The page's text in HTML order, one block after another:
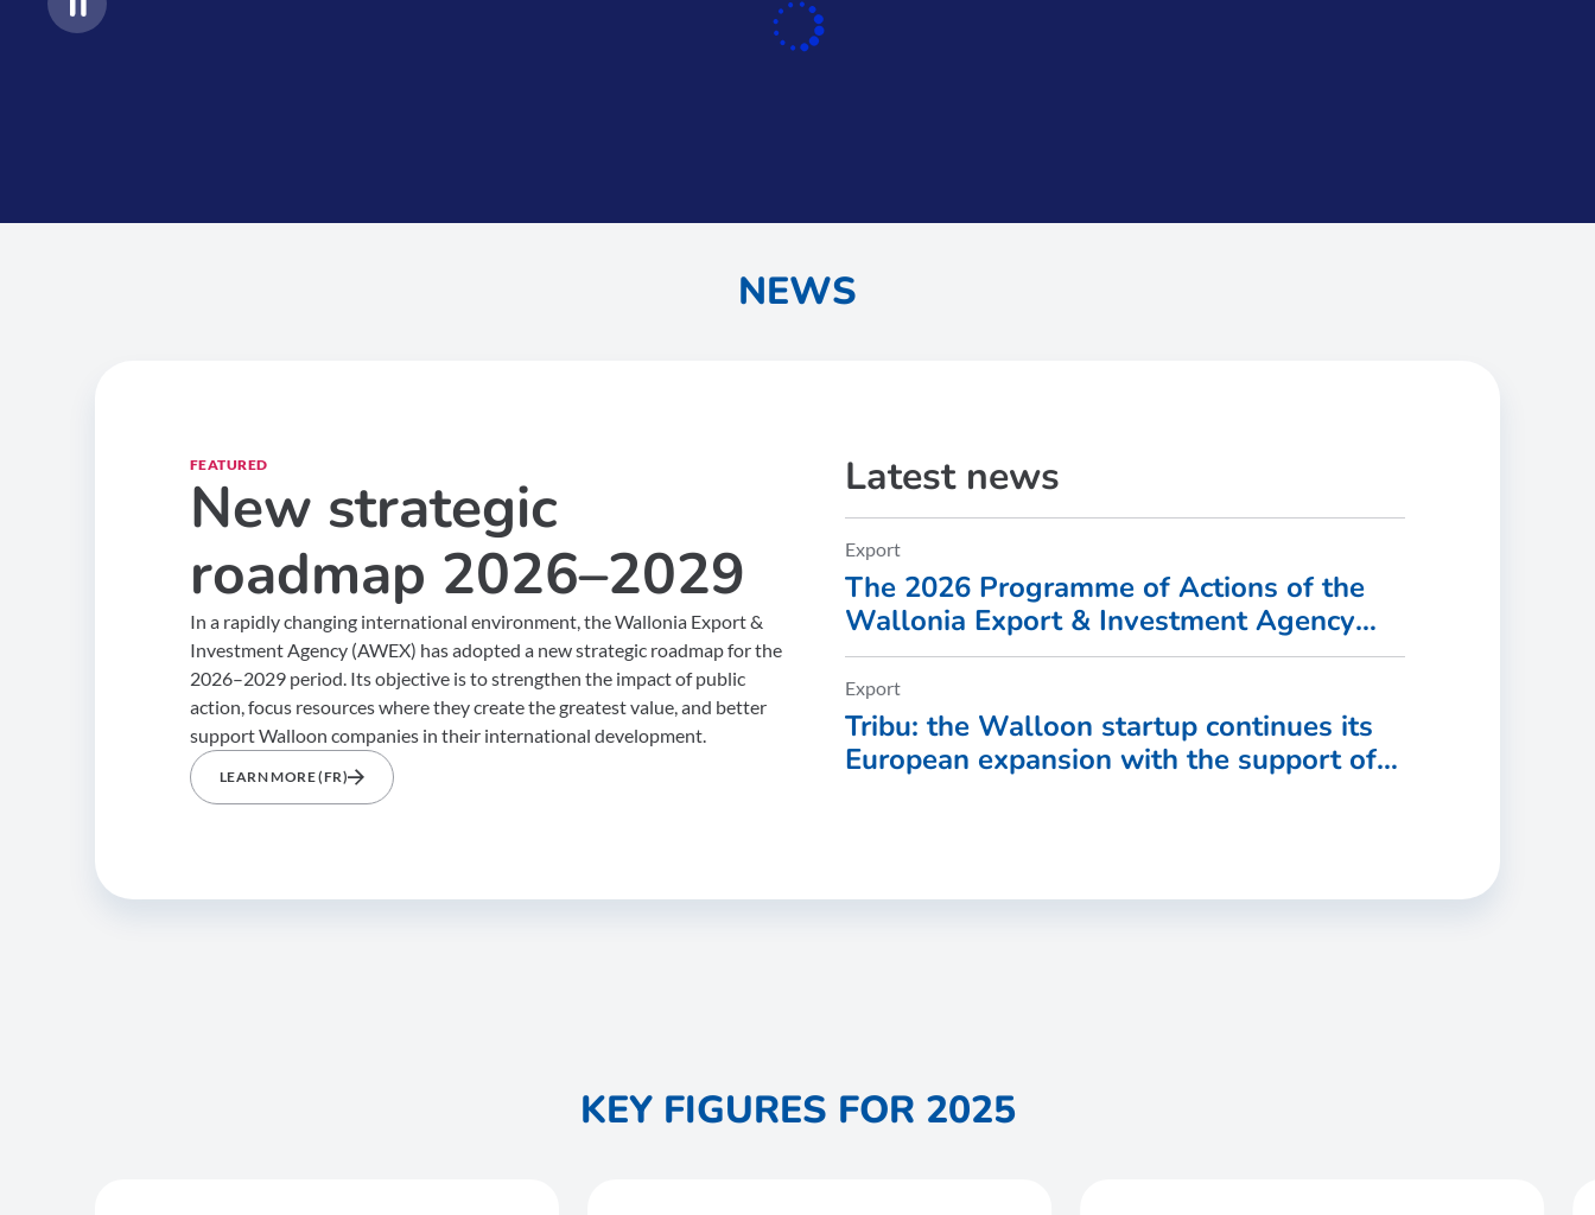
NEWS
FEATURED
New strategic
roadmap 2026–2029
In a rapidly changing international environment, the Wallonia Export &
Investment Agency (AWEX) has adopted a new strategic roadmap for the
2026–2029 period. Its objective is to strengthen the impact of public
action, focus resources where they create the greatest value, and better
support Walloon companies in their international development.
LEARN MORE (FR)
Latest news
Export
The 2026 Programme of Actions of the
Wallonia Export & Investment Agency
(AWEX) is now available!
Export
Tribu: the Walloon startup continues its
European expansion with the support of
KEY FIGURES FOR 2025